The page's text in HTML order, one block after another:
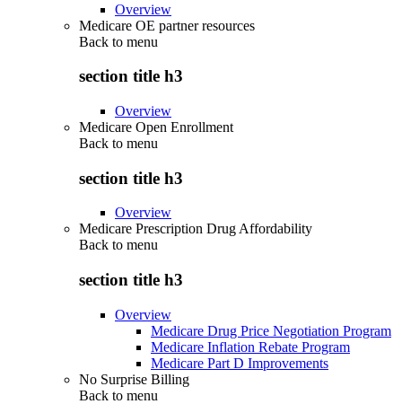
Overview
Medicare OE partner resources
Back to menu
section title h3
Overview
Medicare Open Enrollment
Back to menu
section title h3
Overview
Medicare Prescription Drug Affordability
Back to menu
section title h3
Overview
Medicare Drug Price Negotiation Program
Medicare Inflation Rebate Program
Medicare Part D Improvements
No Surprise Billing
Back to menu